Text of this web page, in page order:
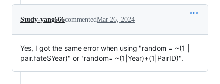
Study-yang666commentedMar 26, 2024
Yes, I got the same error when using "random = ~(1 |
pair.fate$Year)" or "random= ~(1|Year)+(1|PairID)".